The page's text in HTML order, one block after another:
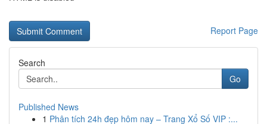
Report Page
Search
Go
Published News
1 Phân tích 24h đẹp hôm nay – Trang Xổ Số VIP :...